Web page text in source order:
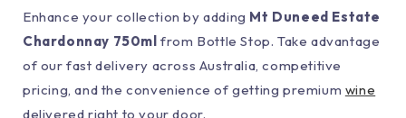
Enhance your collection by adding Mt Duneed Estate
Chardonnay 750ml from Bottle Stop. Take advantage
of our fast delivery across Australia, competitive
pricing, and the convenience of getting premium wine
delivered right to your door.